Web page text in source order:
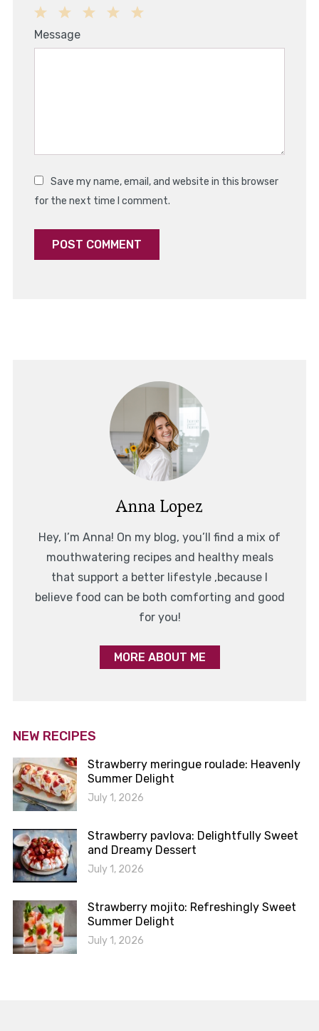
2
1
Message
Save my name, email, and website in this browser
for the next time I comment.
Anna Lopez
Hey, I’m Anna! On my blog, you’ll find a mix of
mouthwatering recipes and healthy meals
that support a better lifestyle ,because I
believe food can be both comforting and good
for you!
MORE ABOUT ME
NEW RECIPES
Strawberry meringue roulade: Heavenly
Summer Delight
July 1, 2026
Strawberry pavlova: Delightfully Sweet
and Dreamy Dessert
July 1, 2026
Strawberry mojito: Refreshingly Sweet
Summer Delight
July 1, 2026